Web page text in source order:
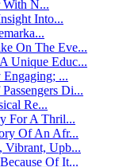
With N...
Into...
On The Eve...
Unique Educ...
...
Di...
Re...
For A Thril...
Of An Afr...
Vibrant, Upb...
Of It...